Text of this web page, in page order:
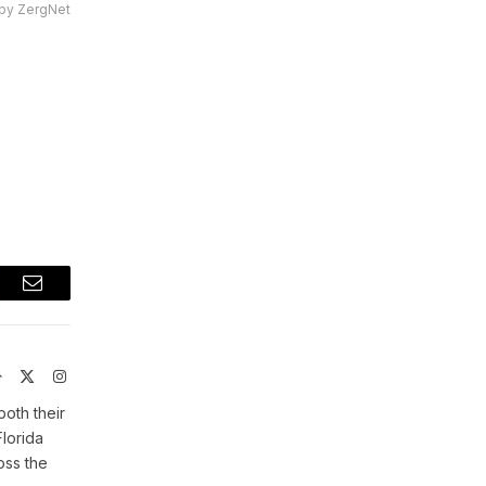
ZergNet
Email
Website Instagram
their
the